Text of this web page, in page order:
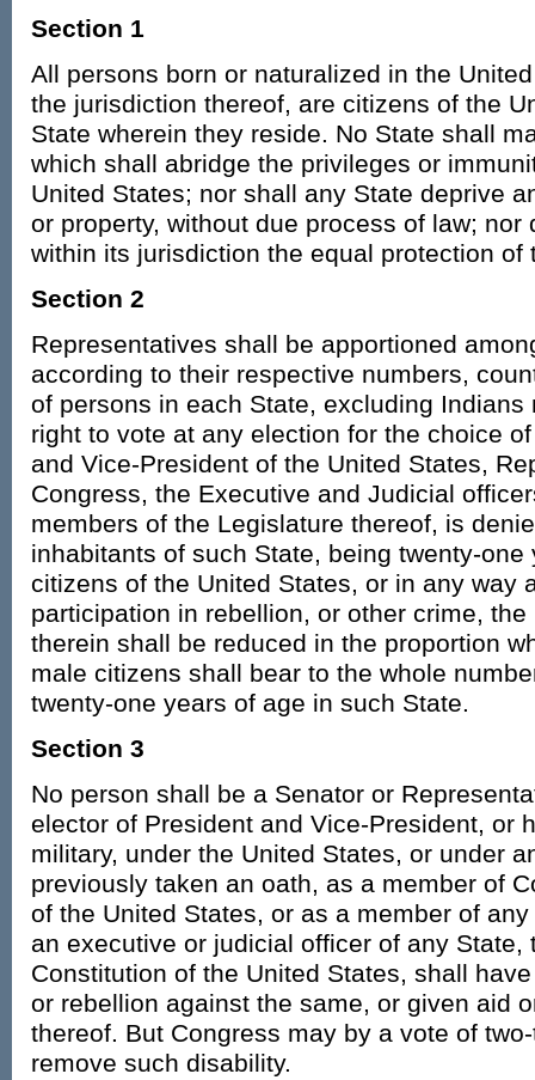
Section 1
All persons born or naturalized in the
the jurisdiction thereof, are citizens of the
State wherein they reside. No State shall
which shall abridge the privileges or
United States; nor shall any State deprive
or property, without due process of law; nor
within its jurisdiction the equal protection of
Section 2
Representatives shall be apportioned
according to their respective numbers,
of persons in each State, excluding Indians
right to vote at any election for the choice
and Vice-President of the United States,
Congress, the Executive and Judicial
members of the Legislature thereof, is
inhabitants of such State, being twenty-one
citizens of the United States, or in any way
participation in rebellion, or other crime,
therein shall be reduced in the proportion
male citizens shall bear to the whole
twenty-one years of age in such State.
Section 3
No person shall be a Senator or
elector of President and Vice-President, or
military, under the United States, or under
previously taken an oath, as a member of
of the United States, or as a member of
an executive or judicial officer of any State,
Constitution of the United States, shall
or rebellion against the same, or given aid
thereof. But Congress may by a vote of
remove such disability.